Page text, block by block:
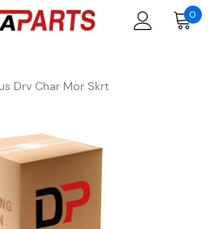
0
Drv Char Mor Skrt